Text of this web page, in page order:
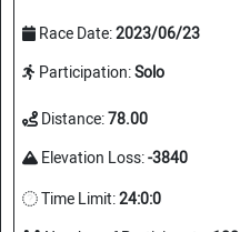
Race Date:2023/06/23
Participation:Solo
Distance:78.00
Elevation Loss:-3840
Time Limit:24:0:0